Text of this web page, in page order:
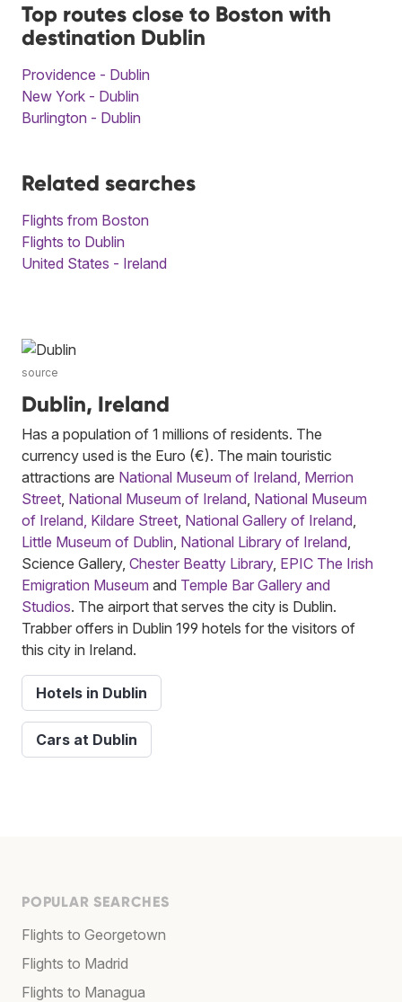
Top routes close to Boston with
destination Dublin
Providence - Dublin
New York - Dublin
Burlington - Dublin
Related searches
Flights from Boston
Flights to Dublin
United States - Ireland
source
Dublin, Ireland
Has a population of 1 millions of residents. The
currency used is the Euro (€). The main touristic
attractions are National Museum of Ireland, Merrion
Street National Museum of Ireland National Museum
of Ireland, Kildare Street National Gallery of Ireland
Little Museum of Dublin National Library of Ireland
Science Gallery, Chester Beatty Library, EPIC The Irish
Emigration Museum and Temple Bar Gallery and
Studios. The airport that serves the city is Dublin.
Trabber offers in Dublin 199 hotels for the visitors of
this city in Ireland.
Hotels in Dublin
Cars at Dublin
POPULAR SEARCHES
Flights to Georgetown
Flights to Madrid
Flights to Managua